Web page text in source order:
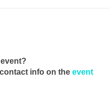
info on the event